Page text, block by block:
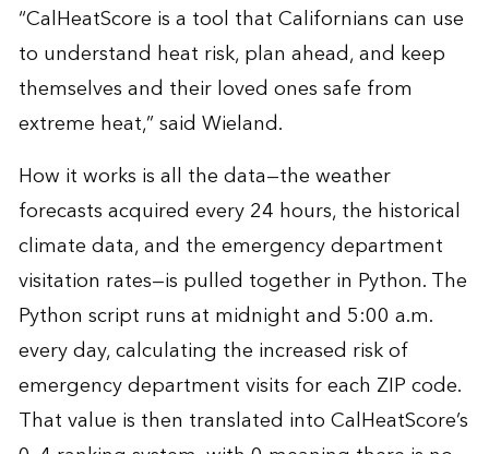
“CalHeatScore is a tool that Californians can use
to understand heat risk, plan ahead, and keep
themselves and their loved ones safe from
extreme heat,” said Wieland.
How it works is all the data—the weather
forecasts acquired every 24 hours, the historical
climate data, and the emergency department
visitation rates—is pulled together in Python. The
Python script runs at midnight and 5:00 a.m.
every day, calculating the increased risk of
emergency department visits for each ZIP code.
That value is then translated into CalHeatScore’s